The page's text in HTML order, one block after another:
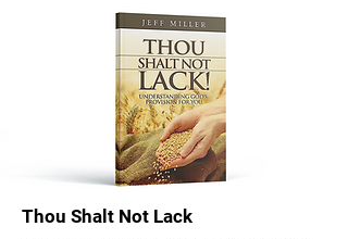
Thou Shalt Not Lack